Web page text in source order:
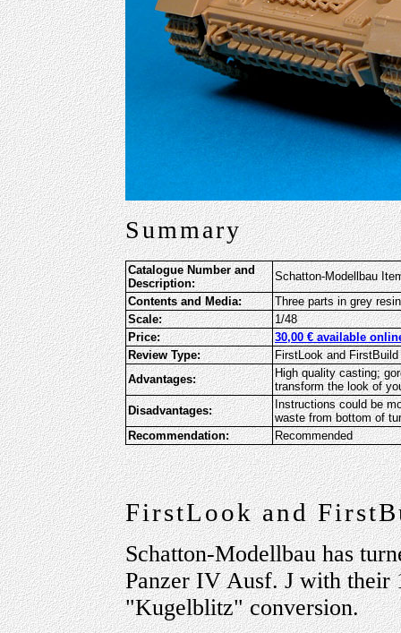
Summary
Catalogue Number and
Description:
Schatton-Modellbau
Contents and Media:
Three parts in grey
Scale:
1/48
Price:
30,00 € available
Review Type:
FirstLook and FirstBuild
Advantages:
High quality casting;
transform the look of
Disadvantages:
Instructions could be
waste from bottom of
Recommendation:
Recommended
FirstLook and
Schatton-Modellbau has
Panzer IV Ausf. J with their
"Kugelblitz" conversion.